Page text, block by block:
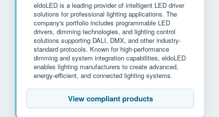
eldoLED is a leading provider of intelligent LED driver
solutions for professional lighting applications. The
company's portfolio includes programmable LED
drivers, dimming technologies, and lighting control
solutions supporting DALI, DMX, and other industry-
standard protocols. Known for high-performance
dimming and system integration capabilities, eldoLED
enables lighting manufacturers to create advanced,
energy-efficient, and connected lighting systems.
View compliant products